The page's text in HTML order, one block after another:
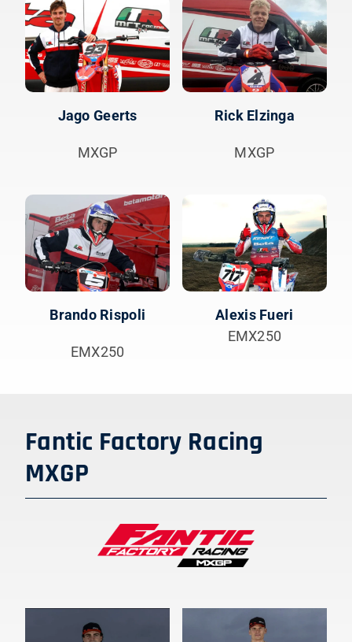
Jago Geerts
MXGP
Rick Elzinga
MXGP
Brando Rispoli
EMX250
Alexis Fueri
EMX250
Fantic Factory Racing
MXGP